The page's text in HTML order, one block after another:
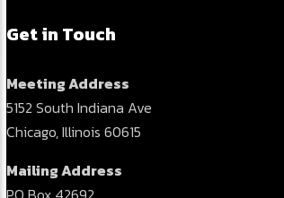
Get in Touch
Meeting Address
5152 South Indiana Ave
Chicago, Illinois 60615
Mailing Address